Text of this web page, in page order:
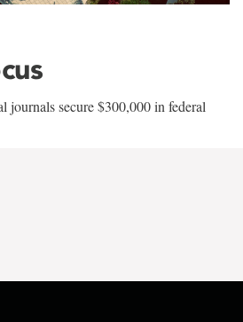
journals secure $300,000 in federal